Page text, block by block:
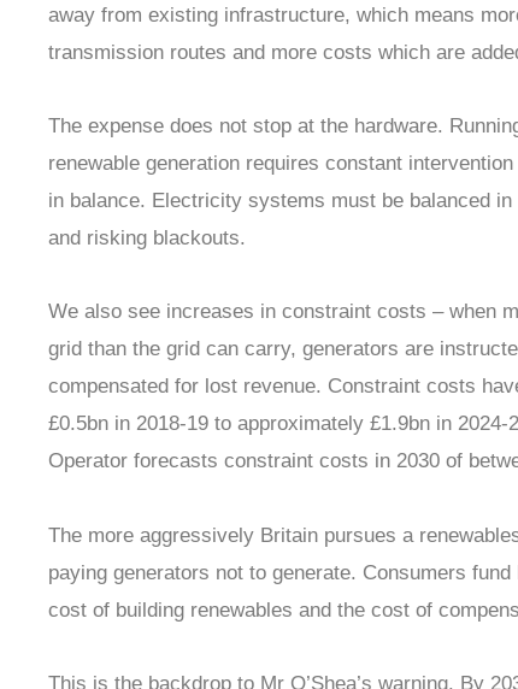
away from existing infrastructure, which means
transmission routes and more costs which are
The expense does not stop at the hardware.
renewable generation requires constant
in balance. Electricity systems must be balanced
and risking blackouts.
We also see increases in constraint costs – when
grid than the grid can carry, generators are
compensated for lost revenue. Constraint costs
£0.5bn in 2018-19 to approximately £1.9bn in
Operator forecasts constraint costs in 2030 of
The more aggressively Britain pursues a
paying generators not to generate. Consumers
cost of building renewables and the cost of
This is the backdrop to Mr O’Shea’s warning. By